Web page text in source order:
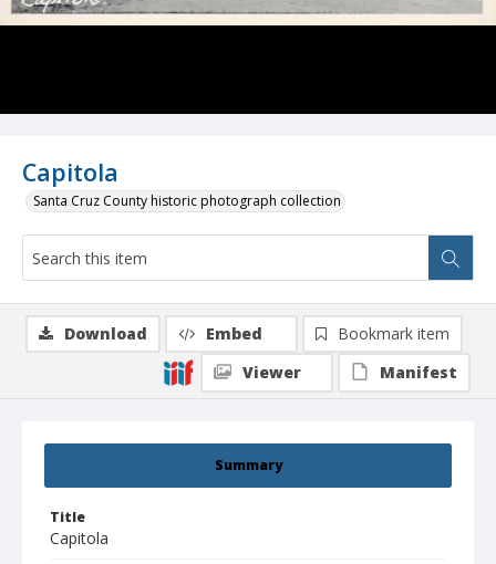
Capitola
Santa Cruz County historic photograph collection
Summary
Title
Capitola
Download Embed
Bookmark item
Viewer
Manifest